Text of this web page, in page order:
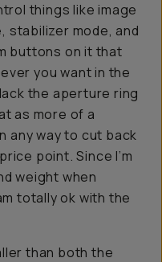
things like image
stabilizer mode, and
buttons on it that
you want in the
the aperture ring
as more of a
any way to cut back
point. Since I’m
weight when
totally ok with the
than both the